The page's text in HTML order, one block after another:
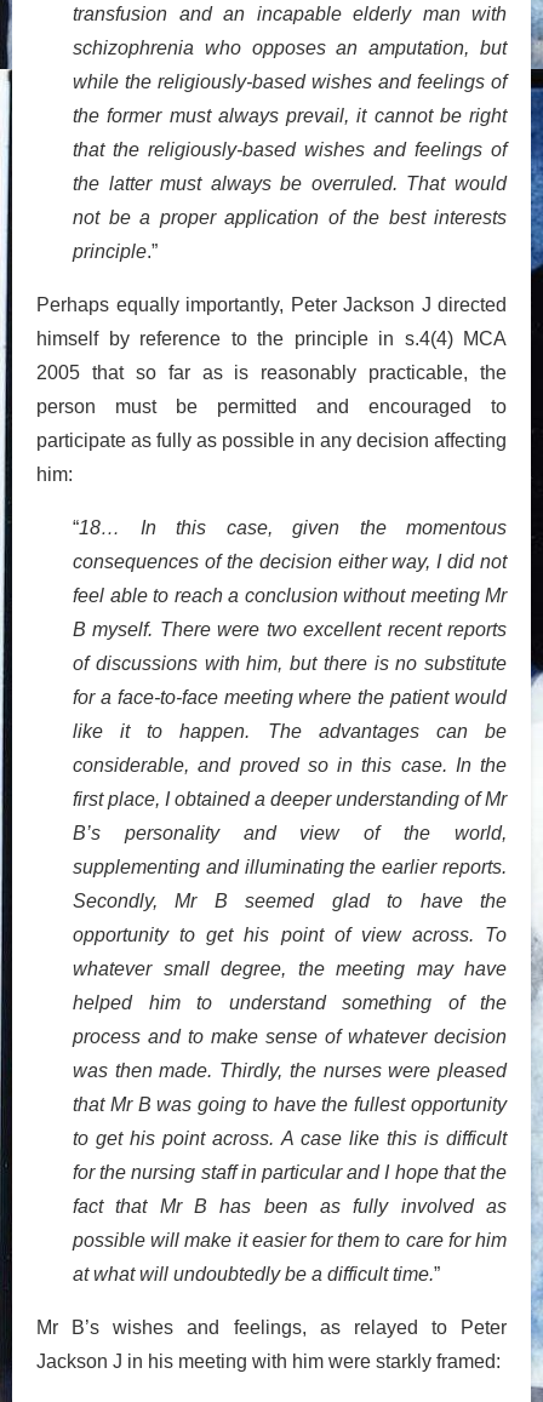
transfusion and an incapable elderly man with
schizophrenia who opposes an amputation, but
while the religiously-based wishes and feelings of
the former must always prevail, it cannot be right
that the religiously-based wishes and feelings of
the latter must always be overruled. That would
not be a proper application of the best interests
principle.”
Perhaps equally importantly, Peter Jackson J directed
himself by reference to the principle in s.4(4) MCA
2005 that so far as is reasonably practicable, the
person must be permitted and encouraged to
participate as fully as possible in any decision affecting
him:
“18… In this case, given the momentous
consequences of the decision either way, I did not
feel able to reach a conclusion without meeting Mr
B myself. There were two excellent recent reports
of discussions with him, but there is no substitute
for a face-to-face meeting where the patient would
like it to happen. The advantages can be
considerable, and proved so in this case. In the
first place, I obtained a deeper understanding of Mr
B’s personality and view of the world,
supplementing and illuminating the earlier reports.
Secondly, Mr B seemed glad to have the
opportunity to get his point of view across. To
whatever small degree, the meeting may have
helped him to understand something of the
process and to make sense of whatever decision
was then made. Thirdly, the nurses were pleased
that Mr B was going to have the fullest opportunity
to get his point across. A case like this is difficult
for the nursing staff in particular and I hope that the
fact that Mr B has been as fully involved as
possible will make it easier for them to care for him
at what will undoubtedly be a difficult time.”
Mr B’s wishes and feelings, as relayed to Peter
Jackson J in his meeting with him were starkly framed: